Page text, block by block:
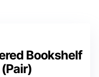
Bookshelf